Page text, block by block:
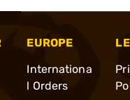
EUROPE
Internationa
l Orders